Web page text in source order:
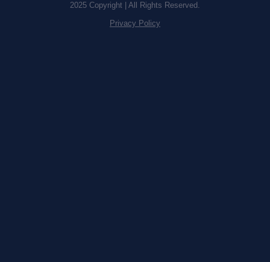
2025 Copyright | All Rights Reserved.
Privacy Policy